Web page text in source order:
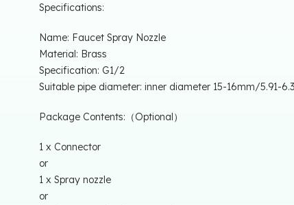
Specifications:
Name: Faucet Spray Nozzle
Material: Brass
Specification: G1/2
Suitable pipe diameter: inner diameter 15-16mm/5.91-
Package Contents:（Optional）
1 x Connector
or
1 x Spray nozzle
or